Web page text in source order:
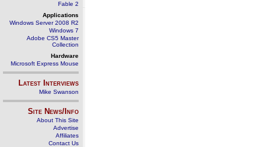
Fable 2
Applications
Windows Server 2008 R2
Windows 7
Adobe CS5 Master
Collection
Hardware
Microsoft Express Mouse
Latest Interviews
Mike Swanson
Site News/Info
About This Site
Advertise
Affiliates
Contact Us